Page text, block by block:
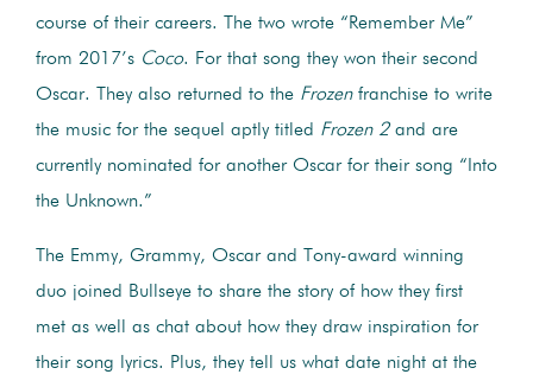
course of their careers. The two wrote “Remember Me”
from 2017’s Coco. For that song they won their second
Oscar. They also returned to the Frozenfranchise to write
the music for the sequel aptly titled Frozen 2and are
currently nominated for another Oscar for their song “Into
the Unknown.”
The Emmy, Grammy, Oscar and Tony-award winning
duo joined Bullseye to share the story of how they first
met as well as chat about how they draw inspiration for
their song lyrics. Plus, they tell us what date night at the